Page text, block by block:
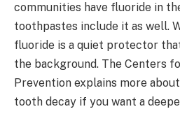
communities have fluoride in
toothpastes include it as well.
fluoride is a quiet protector
the background. The Centers
Prevention explains more
tooth decay if you want a